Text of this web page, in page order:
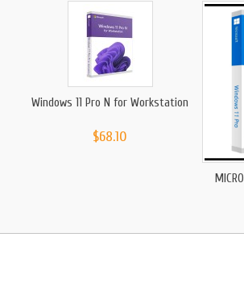
Windows 11 Pro N for Workstation
$68.10